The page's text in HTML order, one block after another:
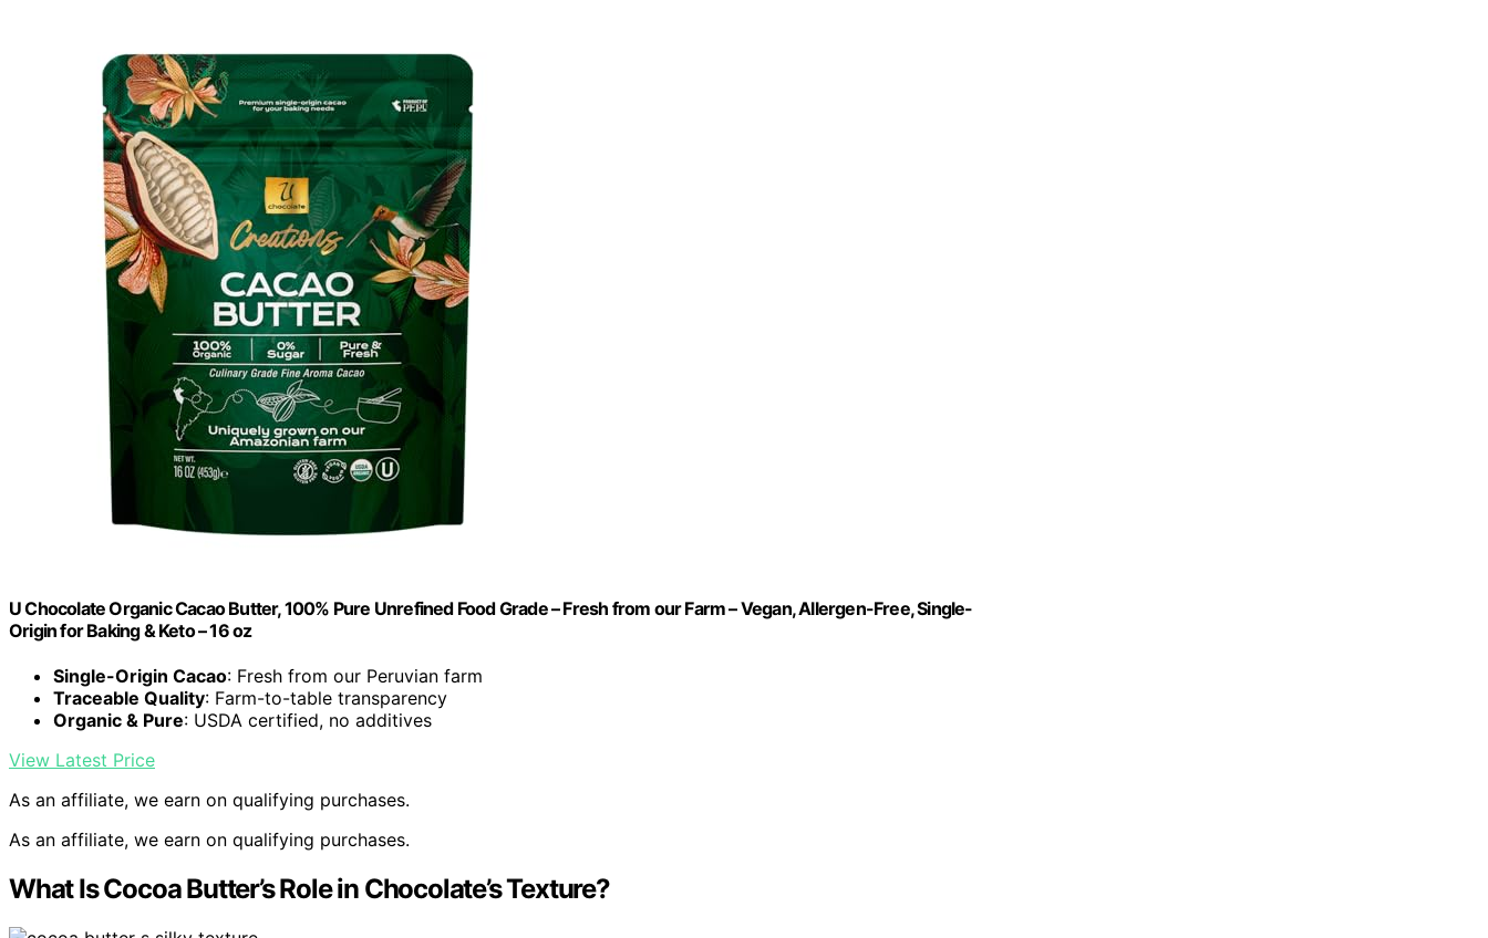
U Chocolate Organic Cacao Butter, 100% Pure Unrefined Food Grade – Fresh from our Farm – Vegan, Allergen-Free, Single-
Origin for Baking & Keto – 16 oz
Single-Origin Cacao: Fresh from our Peruvian farm
Traceable Quality: Farm-to-table transparency
Organic & Pure: USDA certified, no additives
View Latest Price
As an affiliate, we earn on qualifying purchases.
As an affiliate, we earn on qualifying purchases.
What Is Cocoa Butter’s Role in Chocolate’s Texture?